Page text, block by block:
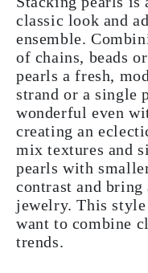
classic look and
ensemble.
of chains, beads
pearls a fresh,
strand or a single
wonderful even
creating an
mix textures and
pearls with
contrast and
jewelry. This
want to combine
trends.